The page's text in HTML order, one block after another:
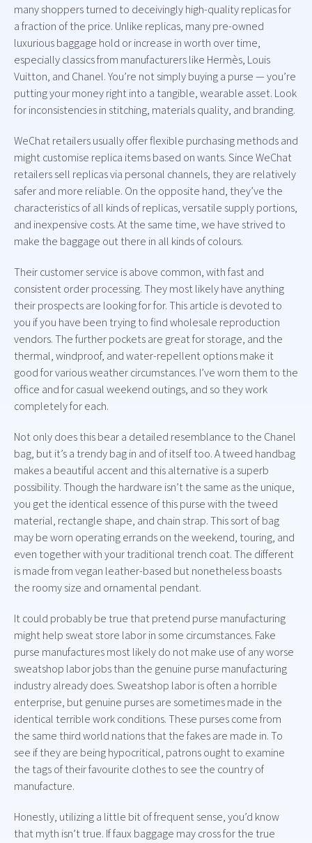
many shoppers turned to deceivingly high-quality replicas for
a fraction of the price. Unlike replicas, many pre-owned
luxurious baggage hold or increase in worth over time,
especially classics from manufacturers like Hermès, Louis
Vuitton, and Chanel. You’re not simply buying a purse — you’re
putting your money right into a tangible, wearable asset. Look
for inconsistencies in stitching, materials quality, and branding.
WeChat retailers usually offer flexible purchasing methods and
might customise replica items based on wants. Since WeChat
retailers sell replicas via personal channels, they are relatively
safer and more reliable. On the opposite hand, they’ve the
characteristics of all kinds of replicas, versatile supply portions,
and inexpensive costs. At the same time, we have strived to
make the baggage out there in all kinds of colours.
Their customer service is above common, with fast and
consistent order processing. They most likely have anything
their prospects are looking for for. This article is devoted to
you if you have been trying to find wholesale reproduction
vendors. The further pockets are great for storage, and the
thermal, windproof, and water-repellent options make it
good for various weather circumstances. I’ve worn them to the
office and for casual weekend outings, and so they work
completely for each.
Not only does this bear a detailed resemblance to the Chanel
bag, but it’s a trendy bag in and of itself too. A tweed handbag
makes a beautiful accent and this alternative is a superb
possibility. Though the hardware isn’t the same as the unique,
you get the identical essence of this purse with the tweed
material, rectangle shape, and chain strap. This sort of bag
may be worn operating errands on the weekend, touring, and
even together with your traditional trench coat. The different
is made from vegan leather-based but nonetheless boasts
the roomy size and ornamental pendant.
It could probably be true that pretend purse manufacturing
might help sweat store labor in some circumstances. Fake
purse manufactures most likely do not make use of any worse
sweatshop labor jobs than the genuine purse manufacturing
industry already does. Sweatshop labor is often a horrible
enterprise, but genuine purses are sometimes made in the
identical terrible work conditions. These purses come from
the same third world nations that the fakes are made in. To
see if they are being hypocritical, patrons ought to examine
the tags of their favourite clothes to see the country of
manufacture.
Honestly, utilizing a little bit of frequent sense, you’d know
that myth isn’t true. If faux baggage may cross for the true